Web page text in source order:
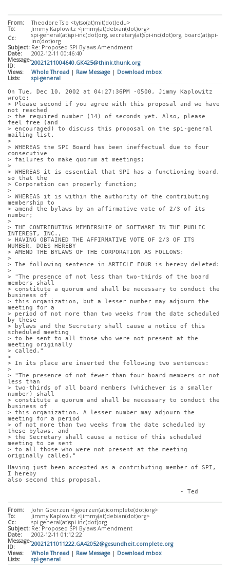
From:
Theodore Ts'o <tytso(at)mit(dot)edu>
To:
Jimmy Kaplowitz <jimmy(at)debian(dot)org>
Cc:
spi-general(at)spi-inc(dot)org, secretary(at)spi-inc(dot)org, board(at)spi-
inc(dot)org
Subject: Re: Proposed SPI Bylaws Amendment
Date:
2002-12-11 00:46:40
Message-
ID:
20021211004640.GK425@think.thunk.org
Views:
Whole Thread | Raw Message | Download mbox
Lists:
spi-general
On Tue, Dec 10, 2002 at 04:27:36PM -0500, Jimmy Kaplowitz
wrote:
> Please second if you agree with this proposal and we have
not reached
> the required number (14) of seconds yet. Also, please
feel free (and
> encouraged) to discuss this proposal on the spi-general
mailing list.
>
> WHEREAS the SPI Board has been ineffectual due to four
consecutive
> failures to make quorum at meetings;
>
> WHEREAS it is essential that SPI has a functioning board,
so that the
> Corporation can properly function;
>
> WHEREAS it is within the authority of the contributing
membership to
> amend the bylaws by an affirmative vote of 2/3 of its
number;
>
> THE CONTRIBUTING MEMBERSHIP OF SOFTWARE IN THE PUBLIC
INTEREST, INC.,
> HAVING OBTAINED THE AFFIRMATIVE VOTE OF 2/3 OF ITS
NUMBER, DOES HEREBY
> AMEND THE BYLAWS OF THE CORPORATION AS FOLLOWS:
>
> The following sentence in ARTICLE FOUR is hereby deleted:
>
> "The presence of not less than two-thirds of the board
members shall
> constitute a quorum and shall be necessary to conduct the
business of
> this organization, but a lesser number may adjourn the
meeting for a
> period of not more than two weeks from the date scheduled
by these
> bylaws and the Secretary shall cause a notice of this
scheduled meeting
> to be sent to all those who were not present at the
meeting originally
> called."
>
> In its place are inserted the following two sentences:
>
> "The presence of not fewer than four board members or not
less than
> two-thirds of all board members (whichever is a smaller
number) shall
> constitute a quorum and shall be necessary to conduct the
business of
> this organization. A lesser number may adjourn the
meeting for a period
> of not more than two weeks from the date scheduled by
these bylaws, and
> the Secretary shall cause a notice of this scheduled
meeting to be sent
> to all those who were not present at the meeting
originally called."
Having just been accepted as a contributing member of SPI,
I hereby
also second this proposal.
						- Ted
From:
John Goerzen <jgoerzen(at)complete(dot)org>
To:
Jimmy Kaplowitz <jimmy(at)debian(dot)org>
Cc:
spi-general(at)spi-inc(dot)org
Subject: Re: Proposed SPI Bylaws Amendment
Date:
2002-12-11 01:12:22
Message-
ID:
20021211011222.GA42052@gesundheit.complete.org
Views:
Whole Thread | Raw Message | Download mbox
Lists:
spi-general